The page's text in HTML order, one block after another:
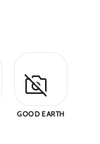
GOOD EARTH